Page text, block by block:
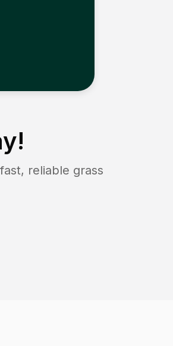
reliable grass